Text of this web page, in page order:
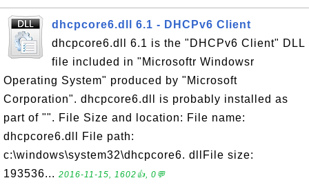
dhcpcore6.dll 6.1 - DHCPv6 Client
dhcpcore6.dll 6.1 is the "DHCPv6 Client" DLL
file included in "Microsoftr Windowsr
Operating System" produced by "Microsoft
Corporation". dhcpcore6.dll is probably installed as
part of "". File Size and location: File name:
dhcpcore6.dll File path:
c:\windows\system32\dhcpcore6. dllFile size:
193536... 2016-11-15, 1602👍, 0💬